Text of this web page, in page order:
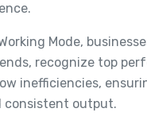
Mode,
recognize top
inefficiencies,
consistent output.